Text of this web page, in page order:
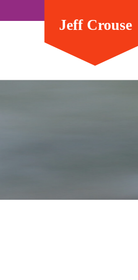
Jeff Crouse